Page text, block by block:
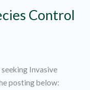
Control
Invasive
posting below: